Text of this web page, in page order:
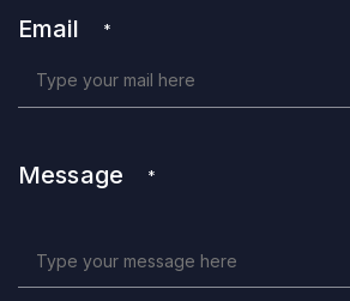
Email *
Message *